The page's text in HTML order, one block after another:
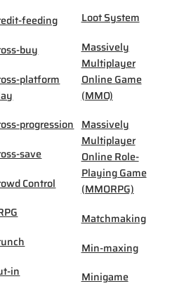
feeding
buy
platform
progression
save
Control
in
Loot System
Massively
Multiplayer
Online Game
(MMO)
Massively
Multiplayer
Online Role-
Playing Game
(MMORPG)
Matchmaking
Min-maxing
Minigame